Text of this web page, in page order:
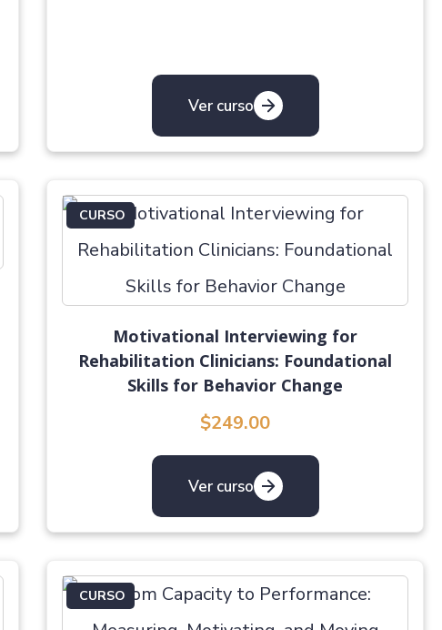
Ver curso
CURSO
Motivational Interviewing for
Rehabilitation Clinicians: Foundational
Skills for Behavior Change
$249.00
Ver curso
CURSO